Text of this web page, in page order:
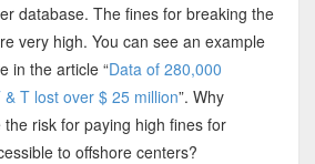
database. The fines for breaking the
very high. You can see an example
in the article “Data of 280,000
T lost over $ 25 million”. Why
risk for paying high fines for
to offshore centers?